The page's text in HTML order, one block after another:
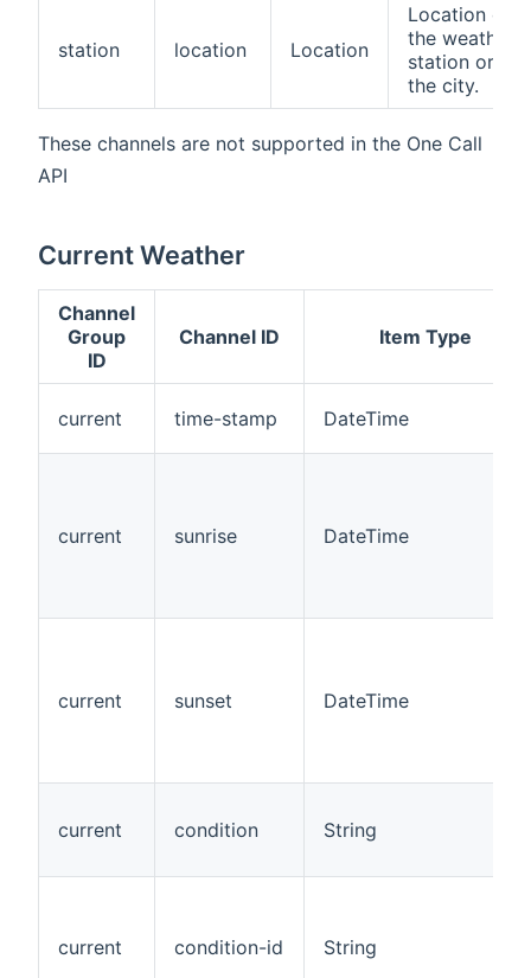
station location Location
Location of
the weather
station or
the city.
These channels are not supported in the One Call
API
Current Weather
Channel
Group
ID
Channel ID Item Type
current time-stamp DateTime
current sunrise DateTime
current sunset DateTime
current condition String
current condition-id String